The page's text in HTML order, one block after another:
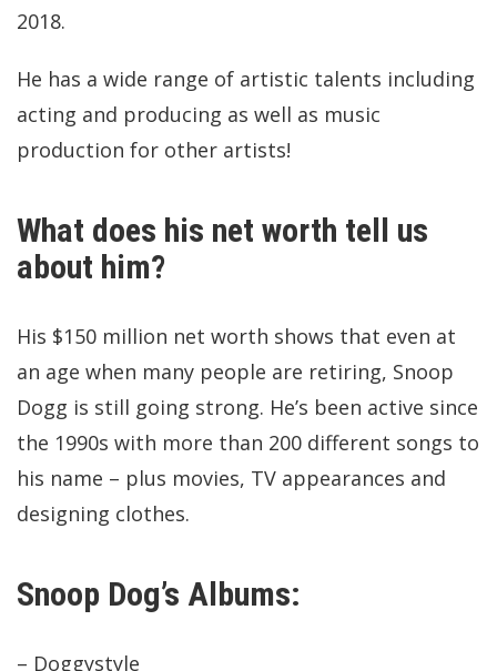
2018.
He has a wide range of artistic talents including
acting and producing as well as music
production for other artists!
What does his net worth tell us
about him?
His $150 million net worth shows that even at
an age when many people are retiring, Snoop
Dogg is still going strong. He’s been active since
the 1990s with more than 200 different songs to
his name – plus movies, TV appearances and
designing clothes.
Snoop Dog’s Albums:
– Doggystyle